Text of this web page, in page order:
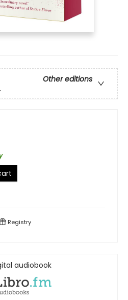
Other editions
Registry
audiobook